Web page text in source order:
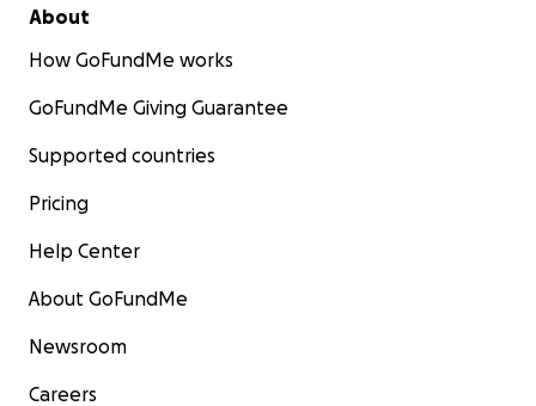
About
How GoFundMe works
GoFundMe Giving Guarantee
Supported countries
Pricing
Help Center
About GoFundMe
Newsroom
Careers